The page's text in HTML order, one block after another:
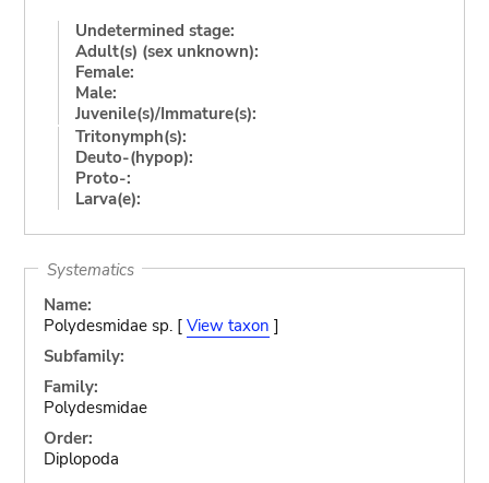
Undetermined stage:
Adult(s) (sex unknown):
Female:
Male:
Juvenile(s)/Immature(s):
Tritonymph(s):
Deuto-(hypop):
Proto-:
Larva(e):
Systematics
Name:
Polydesmidae sp. [ View taxon ]
Subfamily:
Family:
Polydesmidae
Order:
Diplopoda